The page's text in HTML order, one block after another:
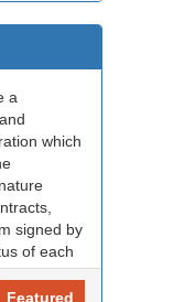
a
which
signed by
of each
Sui...
Featured